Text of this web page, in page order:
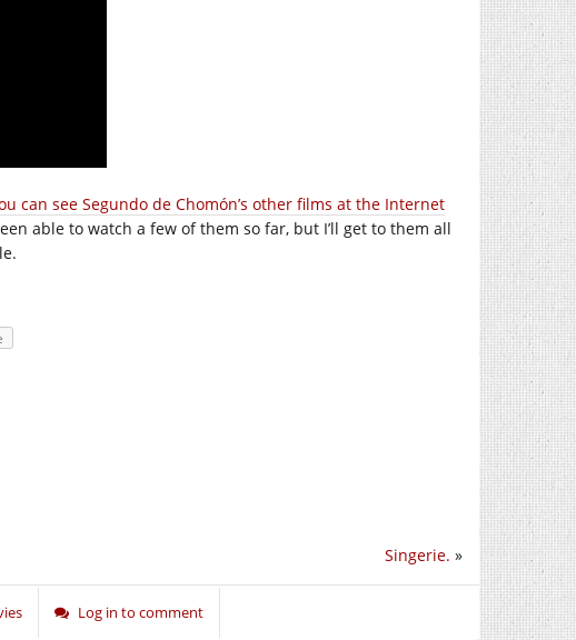
can see Segundo de Chomón’s other films at the Internet
able to watch a few of them so far, but I’ll get to them all
Singerie. »
Log in to comment